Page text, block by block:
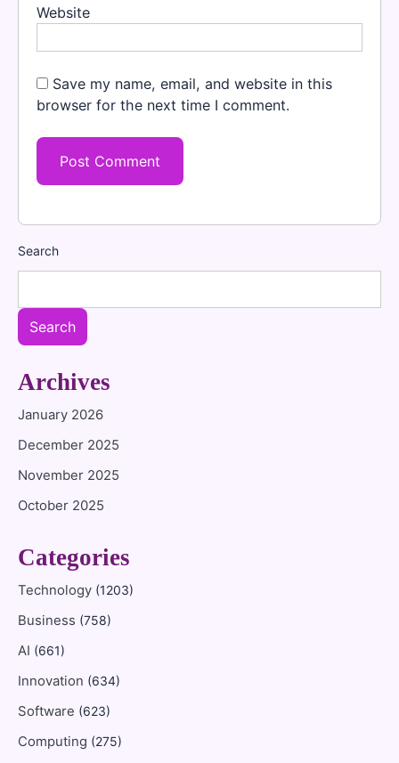
Website
Save my name, email, and website in this
browser for the next time I comment.
Search
Search
Archives
January 2026
December 2025
November 2025
October 2025
Categories
Technology (1203)
Business (758)
AI (661)
Innovation (634)
Software (623)
Computing (275)